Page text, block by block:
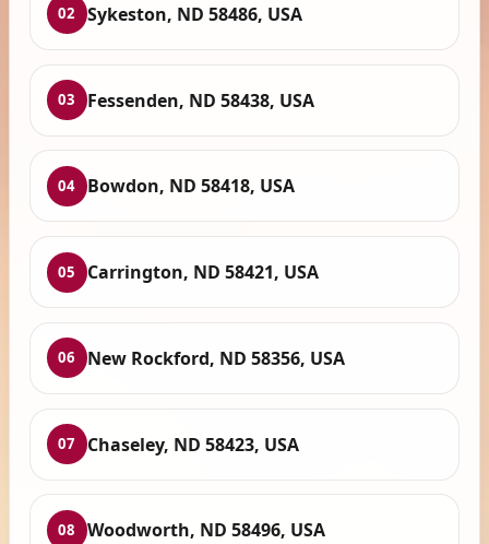
02 Sykeston, ND 58486, USA
03 Fessenden, ND 58438, USA
04 Bowdon, ND 58418, USA
05 Carrington, ND 58421, USA
06 New Rockford, ND 58356, USA
07 Chaseley, ND 58423, USA
08 Woodworth, ND 58496, USA